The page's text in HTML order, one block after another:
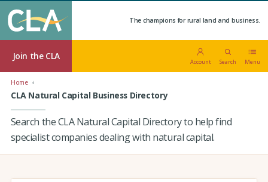
The champions for rural land and business.
Join the CLA
Account Search Menu
Home
CLA Natural Capital Business Directory
Search the CLA Natural Capital Directory to help find
specialist companies dealing with natural capital.